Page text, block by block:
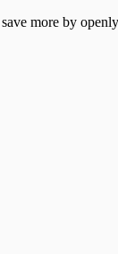
more by